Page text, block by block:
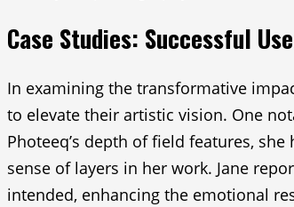
Case Studies: Successful
In examining the transformative
to elevate their artistic vision. One
Photeeq’s depth of field features,
sense of layers in her work. Jane
intended, enhancing the emotional